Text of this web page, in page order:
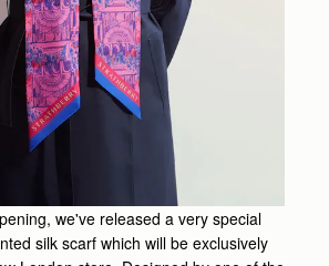
we've released a very special
silk scarf which will be exclusively